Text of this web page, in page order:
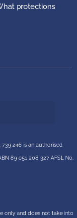
protections
246 is an authorised
89 051 208 327 AFSL No.
only and does not take into